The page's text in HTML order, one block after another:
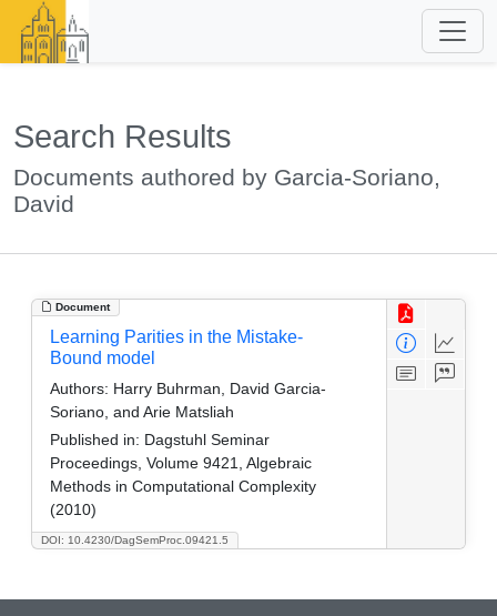
Search Results
Documents authored by Garcia-Soriano,
David
Document
DOI: 10.4230/DagSemProc.09421.5
Learning Parities in the Mistake-
Bound model
Authors: Harry Buhrman, David Garcia-
Soriano, and Arie Matsliah
Published in: Dagstuhl Seminar
Proceedings, Volume 9421, Algebraic
Methods in Computational Complexity
(2010)